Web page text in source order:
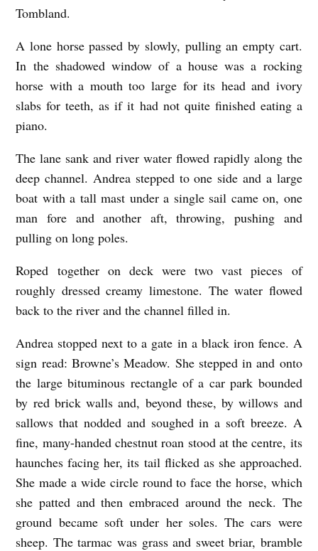
Tombland.
A lone horse passed by slowly, pulling an empty cart.
In the shadowed window of a house was a rocking
horse with a mouth too large for its head and ivory
slabs for teeth, as if it had not quite finished eating a
piano.
The lane sank and river water flowed rapidly along the
deep channel. Andrea stepped to one side and a large
boat with a tall mast under a single sail came on, one
man fore and another aft, throwing, pushing and
pulling on long poles.
Roped together on deck were two vast pieces of
roughly dressed creamy limestone. The water flowed
back to the river and the channel filled in.
Andrea stopped next to a gate in a black iron fence. A
sign read: Browne’s Meadow. She stepped in and onto
the large bituminous rectangle of a car park bounded
by red brick walls and, beyond these, by willows and
sallows that nodded and soughed in a soft breeze. A
fine, many-handed chestnut roan stood at the centre, its
haunches facing her, its tail flicked as she approached.
She made a wide circle round to face the horse, which
she patted and then embraced around the neck. The
ground became soft under her soles. The cars were
sheep. The tarmac was grass and sweet briar, bramble